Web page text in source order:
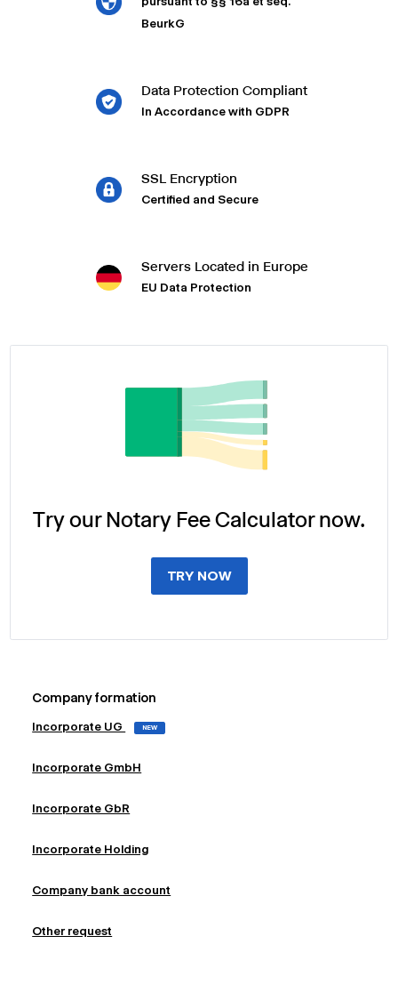
BeurkG
Data Protection Compliant
In Accordance with GDPR
SSL Encryption
Certified and Secure
Servers Located in Europe
EU Data Protection
Try our Notary Fee Calculator now.
TRY NOW
Company formation
Incorporate UG NEW
Incorporate GmbH
Incorporate GbR
Incorporate Holding
Company bank account
Other request